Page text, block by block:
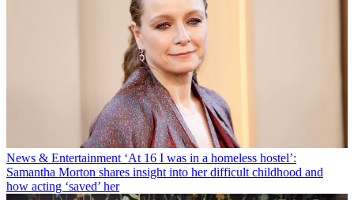
News & Entertainment ‘At 16 I was in a homeless hostel’:
Samantha Morton shares insight into her difficult childhood and
how acting ‘saved’ her